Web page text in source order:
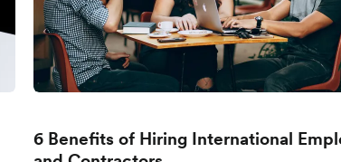
6 Benefits of Hiring International